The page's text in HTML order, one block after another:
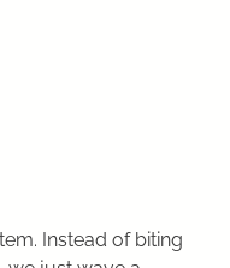
Instead of biting